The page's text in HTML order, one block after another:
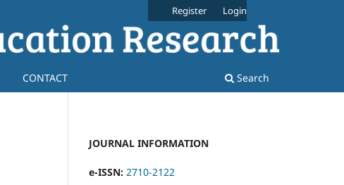
CONTACT Search
Register Login
JOURNAL INFORMATION
e-ISSN: 2710-2122